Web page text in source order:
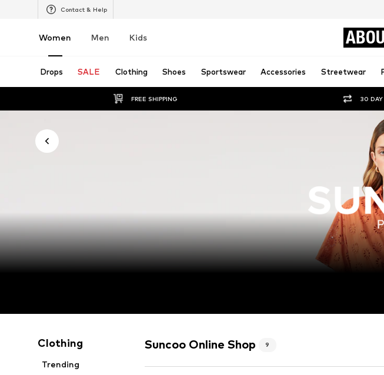
Contact & Help
Women Men Kids
Drops SALE Clothing Shoes Sportswear Accessories Streetwear
FREE SHIPPING 30 DAY
Clothing
Trending
Suncoo Online Shop 9